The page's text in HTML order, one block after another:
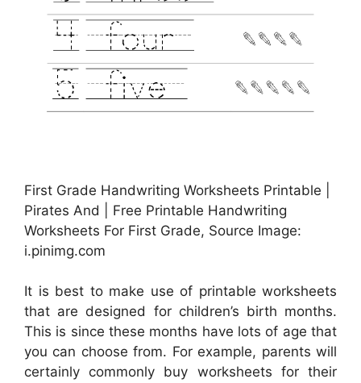
First Grade Handwriting Worksheets Printable |
Pirates And | Free Printable Handwriting
Worksheets For First Grade, Source Image:
i.pinimg.com
It is best to make use of printable worksheets
that are designed for children’s birth months.
This is since these months have lots of age that
you can choose from. For example, parents will
certainly commonly buy worksheets for their